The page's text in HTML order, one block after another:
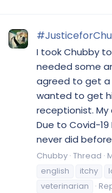
I took Chubby
needed some
agreed to get a
wanted to get
receptionist.
Due to Covid-
never did before.
Chubby Thread
english
itchy
veterinarian